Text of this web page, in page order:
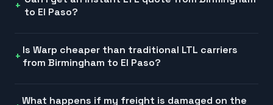
to El Paso?
Is Warp cheaper than traditional LTL carriers
from Birmingham to El Paso?
What happens if my freight is damaged on the